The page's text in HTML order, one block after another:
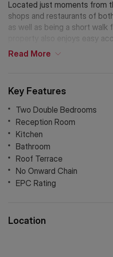
Key Features
Two Double Bedrooms
Reception Room
Kitchen
Bathroom
Roof Terrace
No Onward Chain
EPC Rating
Located just moments from
shops and restaurants of
as well as being a short walk
property also enjoys easy
spaces of Waterlow Park
Read More
Location